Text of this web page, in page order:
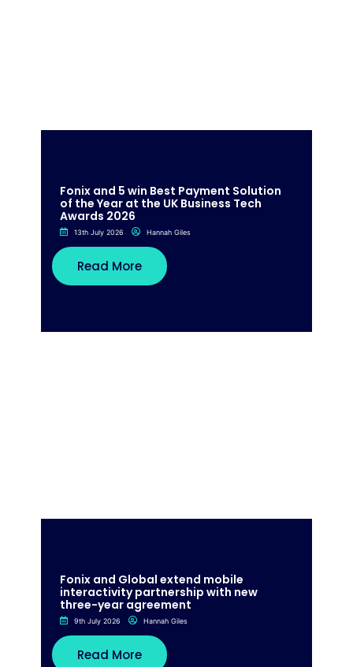
Fonix and 5 win Best Payment Solution
of the Year at the UK Business Tech
Awards 2026
13th July 2026 Hannah Giles
Read More
Fonix and Global extend mobile
interactivity partnership with new
three-year agreement
9th July 2026 Hannah Giles
Read More